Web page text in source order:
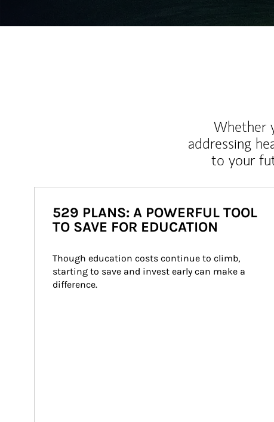
Whether
addressing
to your
529 PLANS: A POWERFUL TOOL
TO SAVE FOR EDUCATION
Though education costs continue to climb,
starting to save and invest early can make a
difference.